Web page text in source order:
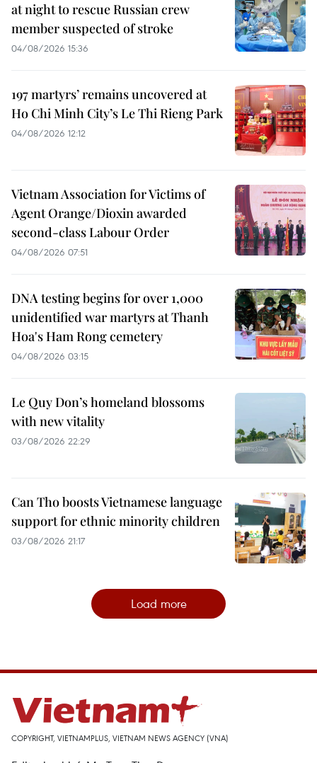
at night to rescue Russian crew
member suspected of stroke
04/08/2026 15:36
197 martyrs’ remains uncovered at
Ho Chi Minh City’s Le Thi Rieng Park
04/08/2026 12:12
Vietnam Association for Victims of
Agent Orange/Dioxin awarded
second-class Labour Order
04/08/2026 07:51
DNA testing begins for over 1,000
unidentified war martyrs at Thanh
Hoa's Ham Rong cemetery
04/08/2026 03:15
Le Quy Don’s homeland blossoms
with new vitality
03/08/2026 22:29
Can Tho boosts Vietnamese language
support for ethnic minority children
03/08/2026 21:17
Load more
COPYRIGHT, VIETNAMPLUS, VIETNAM NEWS AGENCY (VNA)